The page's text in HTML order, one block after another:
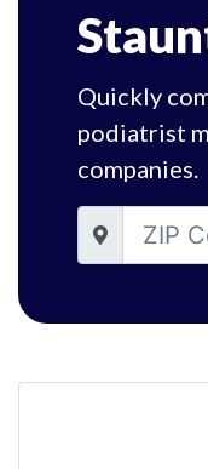
Quickly
podiatrist
companies.